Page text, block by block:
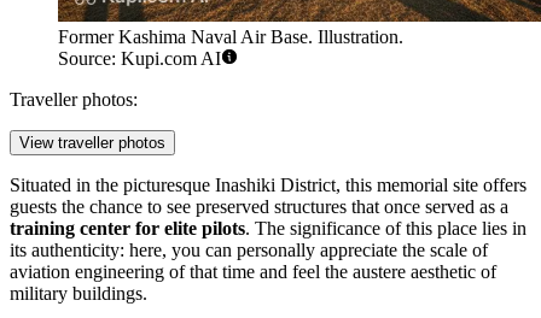
Former Kashima Naval Air Base. Illustration.
Source: Kupi.com AI
Traveller photos:
View traveller photos
Situated in the picturesque Inashiki District, this memorial site offers
guests the chance to see preserved structures that once served as a
training center for elite pilots. The significance of this place lies in
its authenticity: here, you can personally appreciate the scale of
aviation engineering of that time and feel the austere aesthetic of
military buildings.